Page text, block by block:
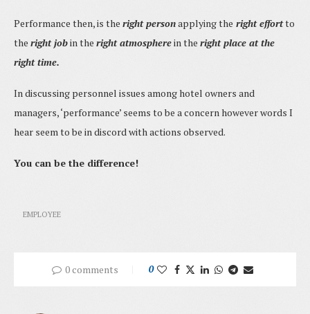
Performance then, is the right personapplying the right effortto
the right jobin the right atmospherein the right place at the
right time.
In discussing personnel issues among hotel owners and
managers, ‘performance’ seems to be a concern however words I
hear seem to be in discord with actions observed.
You can be the difference!
EMPLOYEE
0 comments 0